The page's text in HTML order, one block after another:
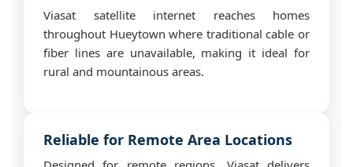
Viasat satellite internet reaches homes
throughout Hueytown where traditional cable or
fiber lines are unavailable, making it ideal for
rural and mountainous areas.
Reliable for Remote Area Locations